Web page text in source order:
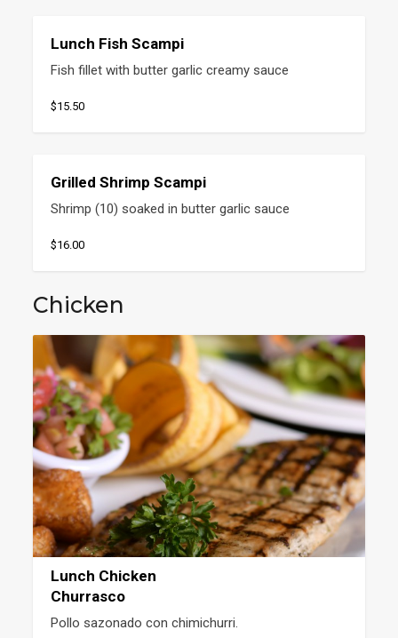
Lunch Fish Scampi
Fish fillet with butter garlic creamy sauce
$15.50
Grilled Shrimp Scampi
Shrimp (10) soaked in butter garlic sauce
$16.00
Chicken
Lunch Chicken
Churrasco
Pollo sazonado con chimichurri.